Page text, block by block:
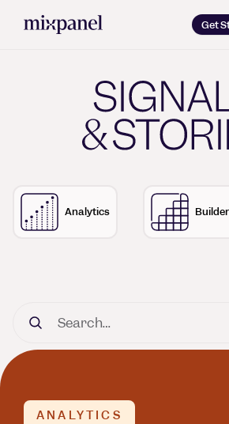
Copy wordmark as SVG
Brand guidelines
Get
Signals &
Analytics
Search
ANALYTICS